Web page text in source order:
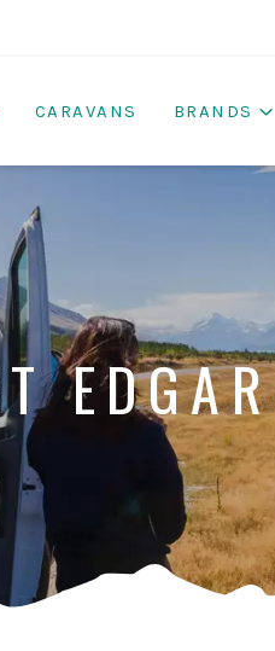
CARAVANS BRANDS
EDGAR